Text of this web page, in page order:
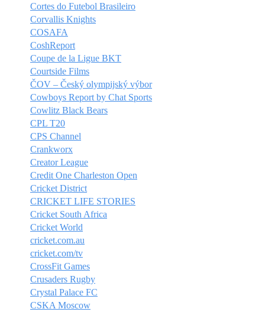
Cortes do Futebol Brasileiro
Corvallis Knights
COSAFA
CoshReport
Coupe de la Ligue BKT
Courtside Films
ČOV – Český olympijský výbor
Cowboys Report by Chat Sports
Cowlitz Black Bears
CPL T20
CPS Channel
Crankworx
Creator League
Credit One Charleston Open
Cricket District
CRICKET LIFE STORIES
Cricket South Africa
Cricket World
cricket.com.au
cricket.com/tv
CrossFit Games
Crusaders Rugby
Crystal Palace FC
CSKA Moscow